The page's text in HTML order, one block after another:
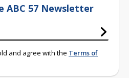
ABC 57 Newsletter
and agree with the Terms of